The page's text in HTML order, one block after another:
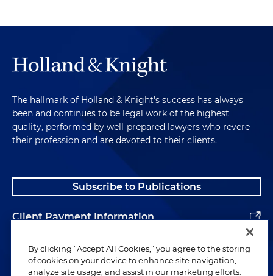
The hallmark of Holland & Knight's success has always
been and continues to be legal work of the highest
quality, performed by well-prepared lawyers who revere
their profession and are devoted to their clients.
Subscribe to Publications
Client Payment Information
Alumni
By clicking “Accept All Cookies,” you agree to the storing
of cookies on your device to enhance site navigation,
analyze site usage, and assist in our marketing efforts.